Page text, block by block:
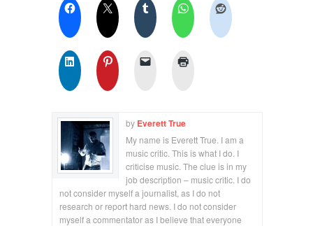
by Everett True
My name is Everett True. I am a
music critic. This is what I do. I
criticise music. The clue is in my
job description – music critic. I do
not consider myself a journalist, as I do not
research or report hard news. I do not consider
myself a commentator as I believe that everyone